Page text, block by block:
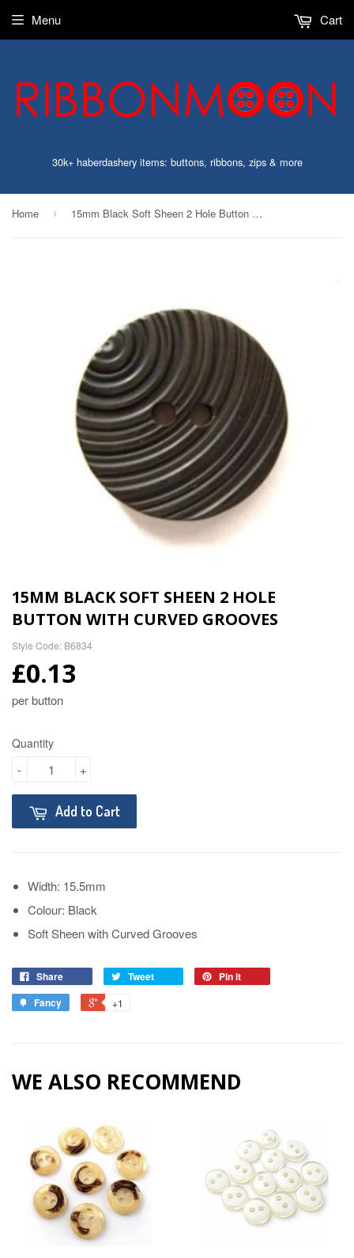
30k+ haberdashery items: buttons, ribbons, zips & more
Menu Cart
Home › 15mm Black Soft Sheen 2 Hole Button with Curved Grooves
15MM BLACK SOFT SHEEN 2 HOLE
BUTTON WITH CURVED GROOVES
Style Code: B6834
£0.13
per button
Quantity
+
-
Add to Cart
Width: 15.5mm
Colour: Black
Soft Sheen with Curved Grooves
Share Tweet
Pin it
Fancy
+1
WE ALSO RECOMMEND